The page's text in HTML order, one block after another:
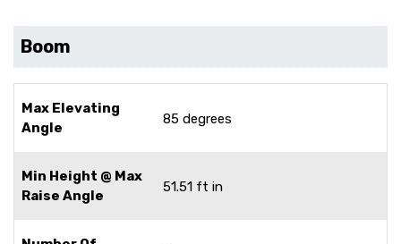
Boom
Max Elevating
Angle
85 degrees
Min Height @ Max
Raise Angle
51.51 ft in